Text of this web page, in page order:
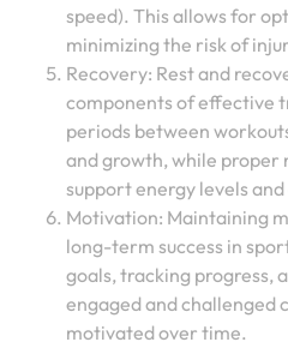
speed). This allows for
minimizing the risk of
Recovery: Rest and
components of effective
periods between
and growth, while
support energy levels
Motivation: Maintaining
long-term success in
goals, tracking progress,
engaged and challenged
motivated over time.